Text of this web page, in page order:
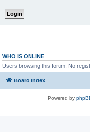
WHO IS ONLINE
Users browsing this forum: No
Board index
Powered by